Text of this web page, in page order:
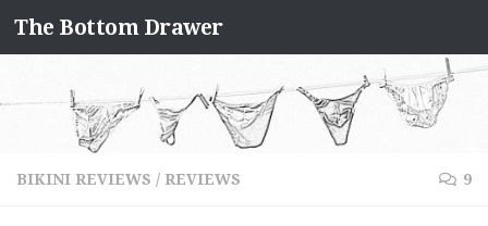
Skip to content
The Bottom Drawer
BIKINI REVIEWS / REVIEWS 9